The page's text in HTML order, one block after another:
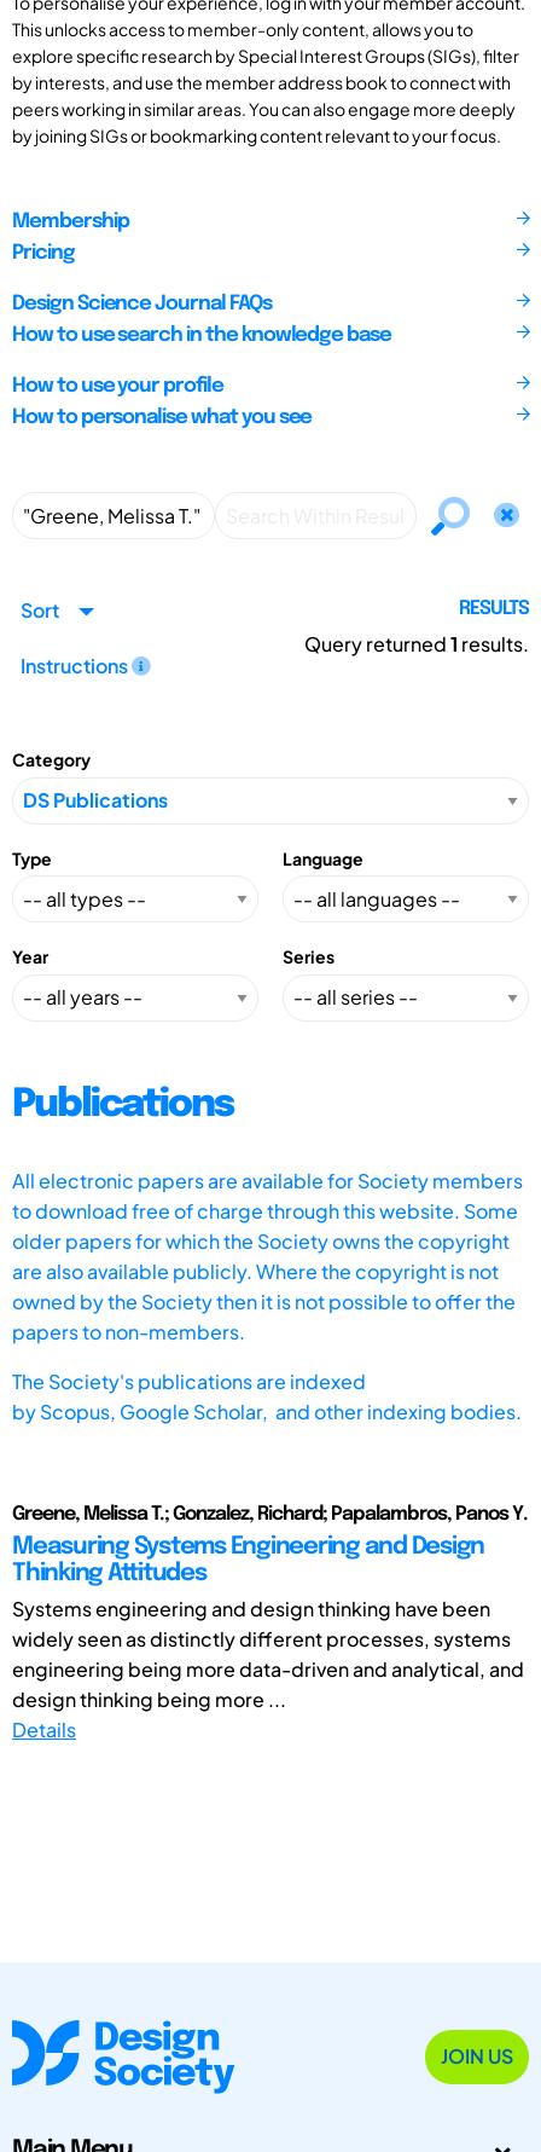
This unlocks access to member-only content, allows you to
explore specific research by Special Interest Groups (SIGs), filter
by interests, and use the member address book to connect with
peers working in similar areas. You can also engage more deeply
by joining SIGs or bookmarking content relevant to your focus.
Membership
Pricing
Design Science Journal FAQs
How to use search in the knowledge base
How to use your profile
How to personalise what you see
Sort
Instructions
RESULTS
Query returned1 results.
Category
Type Language
Year Series
Publications
All electronic papers are available for Society members
to download free of charge through this website. Some
older papers for which the Society owns the copyright
are also available publicly. Where the copyright is not
owned by the Society then it is not possible to offer the
papers to non-members.
The Society's publications are indexed
byScopus, Google Scholar, and other indexing bodies.
Greene, Melissa T.; Gonzalez, Richard; Papalambros, Panos Y.
Measuring Systems Engineering and Design
Thinking Attitudes
Systems engineering and design thinking have been
widely seen as distinctly different processes, systems
engineering being more data-driven and analytical, and
design thinking being more ...
Details
JOIN US